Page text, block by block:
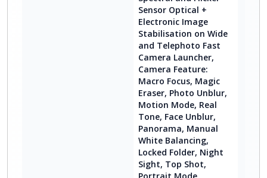
Sensor Optical +
Electronic Image
Stabilisation on Wide
and Telephoto Fast
Camera Launcher,
Camera Feature:
Macro Focus, Magic
Eraser, Photo Unblur,
Motion Mode, Real
Tone, Face Unblur,
Panorama, Manual
White Balancing,
Locked Folder, Night
Sight, Top Shot,